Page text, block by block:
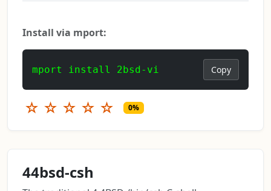
Install via mport:
mport install 2bsd-vi Copy
☆ ☆ ☆ ☆ ☆ 0%
44bsd-csh